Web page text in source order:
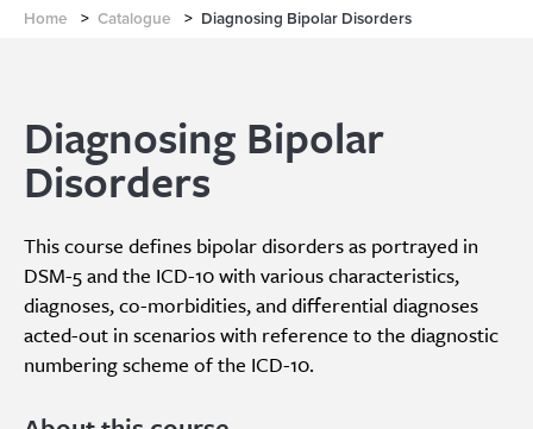
Home > Catalogue > Diagnosing Bipolar Disorders
Diagnosing Bipolar
Disorders
This course defines bipolar disorders as portrayed in
DSM-5 and the ICD-10 with various characteristics,
diagnoses, co-morbidities, and differential diagnoses
acted-out in scenarios with reference to the diagnostic
numbering scheme of the ICD-10.